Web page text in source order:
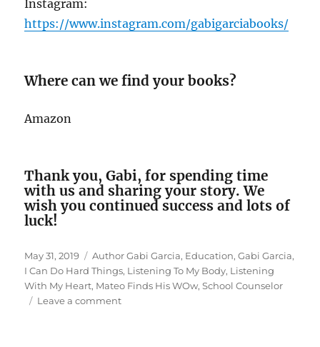
Instagram:
https://www.instagram.com/gabigarciabooks/
Where can we find your books?
Amazon
Thank you, Gabi, for spending time
with us and sharing your story. We
wish you continued success and lots of
luck!
Posted
on
May 31, 2019 Tags
Author Gabi Garcia, Education,Gabi Garcia,
I Can Do Hard Things, Listening To My Body, Listening
With My Heart, Mateo Finds His WOw,School Counselor
Leave a commenton